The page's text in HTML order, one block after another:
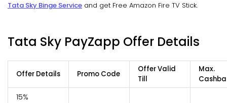
Tata Sky Binge Service and get Free Amazon Fire TV Stick.
Tata Sky PayZapp Offer Details
Offer Details Promo Code
Offer Valid
Till
Max.
15%